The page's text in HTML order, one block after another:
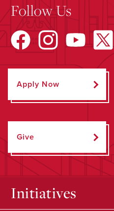
Follow Us
Apply Now
Give
Initiatives